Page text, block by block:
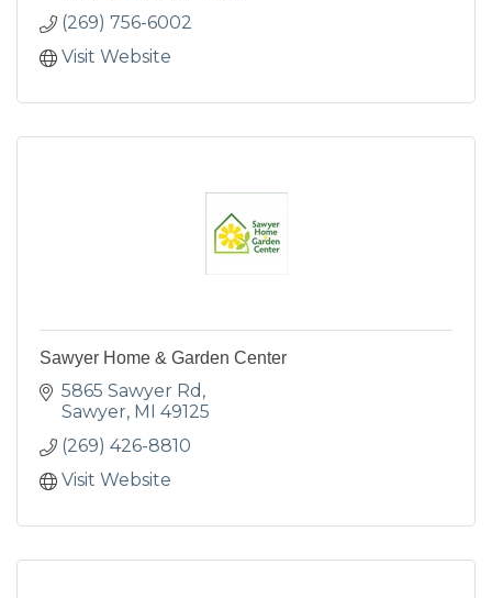
(269) 756-6002
Visit Website
Sawyer Home & Garden Center
5865 Sawyer Rd
Sawyer MI 49125
(269) 426-8810
Visit Website